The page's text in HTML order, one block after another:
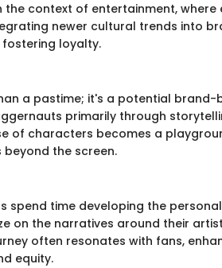
the context of entertainment,
newer cultural trends into
loyalty.
a pastime; it's a potential brand-
primarily through
of characters becomes a
the screen.
spend time developing the
on the narratives around their
often resonates with fans,
equity.